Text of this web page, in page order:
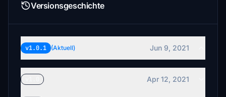
Versionsgeschichte
v1.0.1 (Aktuell) Jun 9, 2021
Apr 12, 2021